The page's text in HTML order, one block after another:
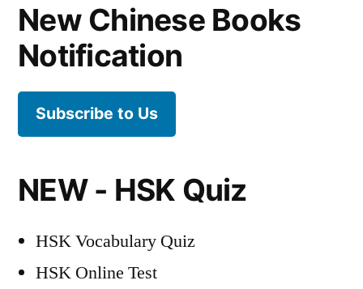
New Chinese Books
Notification
Subscribe to Us
NEW - HSK Quiz
HSK Vocabulary Quiz
HSK Online Test